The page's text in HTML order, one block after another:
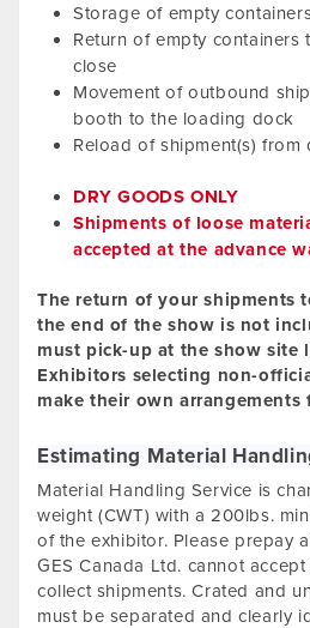
Storage of empty
Return of empty
close
Movement of outbound
booth to the loading dock
Reload of shipment(s)
DRY GOODS ONLY
Shipments of loose
accepted at the advance
The return of your shipments
the end of the show is not
must pick-up at the show site
Exhibitors selecting non-
make their own arrangements
Estimating Material
Material Handling Service is
weight (CWT) with a 200lbs.
of the exhibitor. Please prepay
GES Canada Ltd. cannot
collect shipments. Crated and
must be separated and clearly